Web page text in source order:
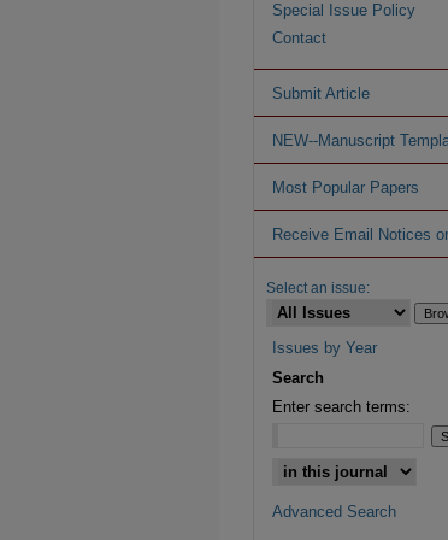
Special Issue Policy
Contact
Submit Article
NEW--Manuscript
Most Popular Papers
Receive Email Notices
Select an issue:
Issues by Year
Search
Enter search terms:
Advanced Search